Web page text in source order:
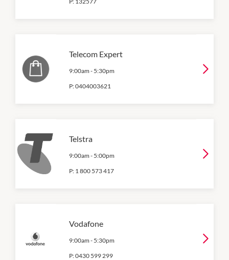
Telecom Expert
9:00am - 5:30pm
P:0404003621
Telstra
9:00am - 5:00pm
P: 1 800 573 417
Vodafone
9:00am - 5:30pm
P:0430 599 299